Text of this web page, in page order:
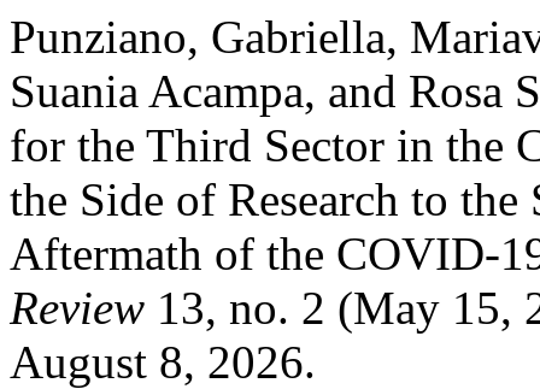
Punziano, Gabriella,
Suania Acampa, and
for the Third Sector in the
the Side of Research to
Aftermath of the COVID-
Review 13, no. 2 (May 15,
August 8, 2026.